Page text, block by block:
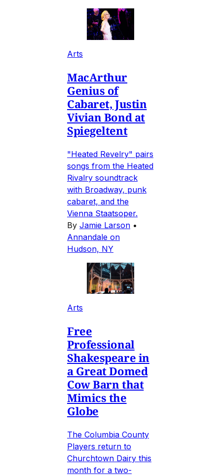
Arts
MacArthur
Genius of
Cabaret, Justin
Vivian Bond at
Spiegeltent
"Heated Revelry" pairs
songs from the Heated
Rivalry soundtrack
with Broadway, punk
cabaret, and the
Vienna Staatsoper.
By Jamie Larson •
Annandale on
Hudson, NY
Arts
Free
Professional
Shakespeare in
a Great Domed
Cow Barn that
Mimics the
Globe
The Columbia County
Players return to
Churchtown Dairy this
month for a two-